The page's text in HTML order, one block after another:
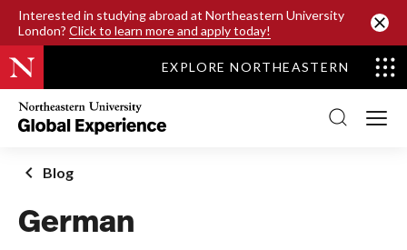
Interested in studying abroad at Northeastern University
London? Click to learn more and apply today!
SKIP TO MAIN CONTENT
EXPLORE NORTHEASTERN
Northeastern
University
Global
Office
Homepage
Blog
German